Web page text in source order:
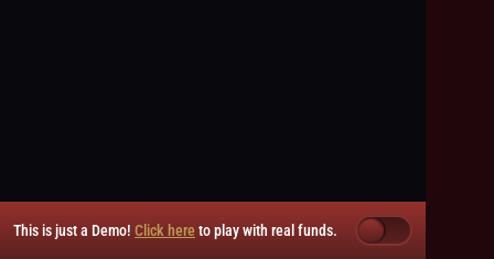
This is just a Demo! Click here to play with real funds.